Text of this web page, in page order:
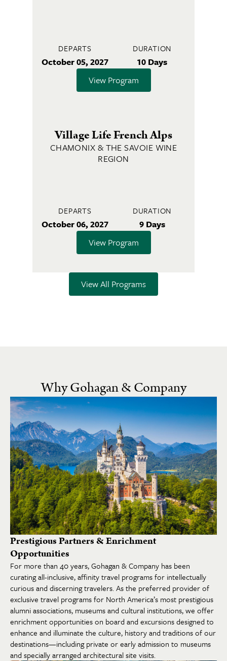
DEPARTS
October 05, 2027
DURATION
10 Days
View Program
Village Life French Alps
CHAMONIX & THE SAVOIE WINE
REGION
DEPARTS
October 06, 2027
DURATION
9 Days
View Program
View All Programs
Why Gohagan & Company
Prestigious Partners & Enrichment
Opportunities
For more than 40 years, Gohagan & Company has been
curating all-inclusive, affinity travel programs for intellectually
curious and discerning travelers. As the preferred provider of
exclusive travel programs for North America’s most prestigious
alumni associations, museums and cultural institutions, we offer
enrichment opportunities on board and excursions designed to
enhance and illuminate the culture, history and traditions of our
destinations—including private or early admission to museums
and specially arranged architectural site visits.